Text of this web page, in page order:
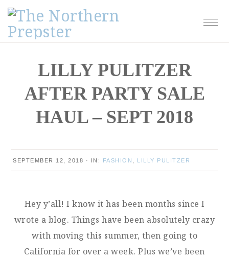
Skip
primary
Skip
main
Skip
primary
Skip
footer
LILLY PULITZER
AFTER PARTY SALE
HAUL – SEPT 2018
SEPTEMBER 12, 2018 · IN: FASHION LILLY PULITZER
Hey y’all! I know it has been months since I
wrote a blog. Things have been absolutely crazy
with moving this summer, then going to
California for over a week. Plus we’ve been